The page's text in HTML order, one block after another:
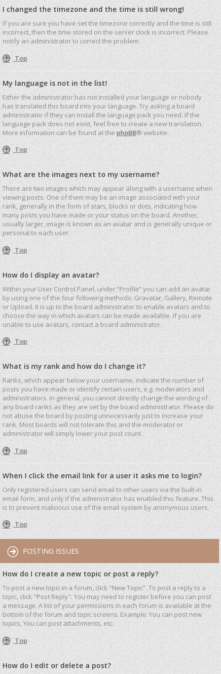
I changed the timezone and the time is still wrong!
If you are sure you have set the timezone correctly and the time is still
incorrect, then the time stored on the server clock is incorrect. Please
notify an administrator to correct the problem.
Top
My language is not in the list!
Either the administrator has not installed your language or nobody
has translated this board into your language. Try asking a board
administrator if they can install the language pack you need. If the
language pack does not exist, feel free to create a new translation.
More information can be found at thephpBB® website.
Top
What are the images next to my username?
There are two images which may appear along with a username when
viewing posts. One of them may be an image associated with your
rank, generally in the form of stars, blocks or dots, indicating how
many posts you have made or your status on the board. Another,
usually larger, image is known as an avatar and is generally unique or
personal to each user.
Top
How do I display an avatar?
Within your User Control Panel, under “Profile” you can add an avatar
by using one of the four following methods: Gravatar, Gallery, Remote
or Upload. It is up to the board administrator to enable avatars and to
choose the way in which avatars can be made available. If you are
unable to use avatars, contact a board administrator.
Top
What is my rank and how do I change it?
Ranks, which appear below your username, indicate the number of
posts you have made or identify certain users, e.g. moderators and
administrators. In general, you cannot directly change the wording of
any board ranks as they are set by the board administrator. Please do
not abuse the board by posting unnecessarily just to increase your
rank. Most boards will not tolerate this and the moderator or
administrator will simply lower your post count.
Top
When I click the email link for a user it asks me to login?
Only registered users can send email to other users via the built-in
email form, and only if the administrator has enabled this feature. This
is to prevent malicious use of the email system by anonymous users.
Top
POSTING ISSUES
How do I create a new topic or post a reply?
To post a new topic in a forum, click "New Topic". To post a reply to a
topic, click "Post Reply". You may need to register before you can post
a message. A list of your permissions in each forum is available at the
bottom of the forum and topic screens. Example: You can post new
topics, You can post attachments, etc.
Top
How do I edit or delete a post?